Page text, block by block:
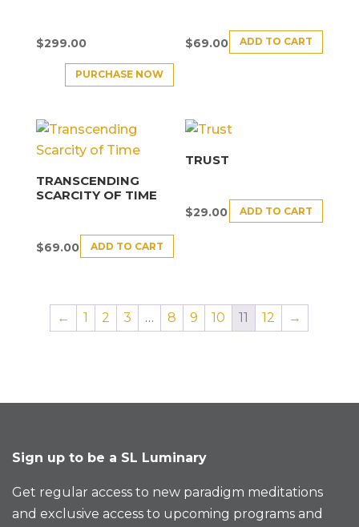
$299.00
PURCHASE NOW
$69.00 ADD TO CART
TRANSCENDING
SCARCITY OF TIME
$69.00 ADD TO CART
TRUST
$29.00 ADD TO CART
← 1 2 3 … 8 9 10 11 12 →
Sign up to be a SL Luminary
Get regular access to new paradigm meditations
and exclusive access to upcoming programs and